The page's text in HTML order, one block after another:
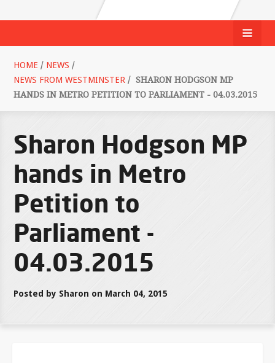
HOME / NEWS /
NEWS FROM WESTMINSTER / SHARON HODGSON MP
HANDS IN METRO PETITION TO PARLIAMENT - 04.03.2015
Sharon Hodgson MP
hands in Metro
Petition to
Parliament -
04.03.2015
Posted by Sharon on March 04, 2015